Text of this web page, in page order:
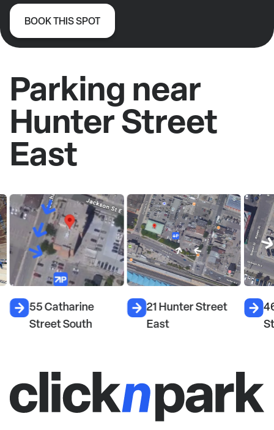
BOOK THIS SPOT
Parking near
Hunter Street
East
55 Catharine
Street South
21 Hunter Street
East